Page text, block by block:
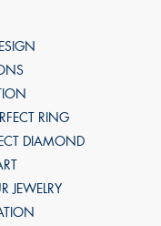
RING
DIAMOND
JEWELRY